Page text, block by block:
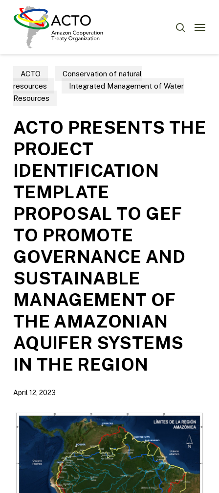
Menu
ACTO
Conservation of natural
resources
Integrated Management of Water
Resources
ACTO PRESENTS THE
PROJECT
IDENTIFICATION
TEMPLATE
PROPOSAL TO GEF
TO PROMOTE
GOVERNANCE AND
SUSTAINABLE
MANAGEMENT OF
THE AMAZONIAN
AQUIFER SYSTEMS
IN THE REGION
April 12, 2023